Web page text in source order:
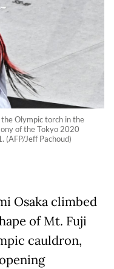
Olympic torch in the
of the Tokyo 2020
(AFP/Jeff Pachoud)
Osaka climbed
of Mt. Fuji
cauldron,